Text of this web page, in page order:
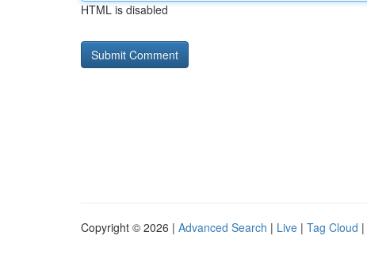
HTML is disabled
Copyright © 2026 | Advanced Search | Live | Tag Cloud |